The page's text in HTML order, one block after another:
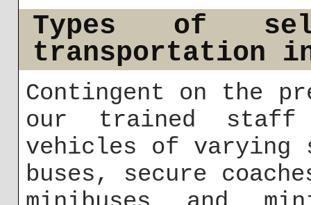
Types of
transportation
Contingent on the
our trained staff
vehicles of varying
buses, secure